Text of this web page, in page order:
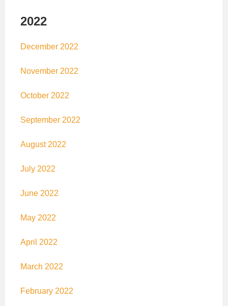
2022
December 2022
November 2022
October 2022
September 2022
August 2022
July 2022
June 2022
May 2022
April 2022
March 2022
February 2022